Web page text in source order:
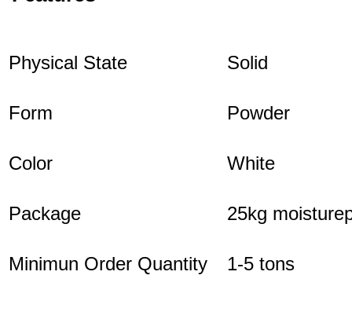
Physical State Solid
Form Powder
Color White
Package 25kg
Minimun Order Quantity 1-5 tons